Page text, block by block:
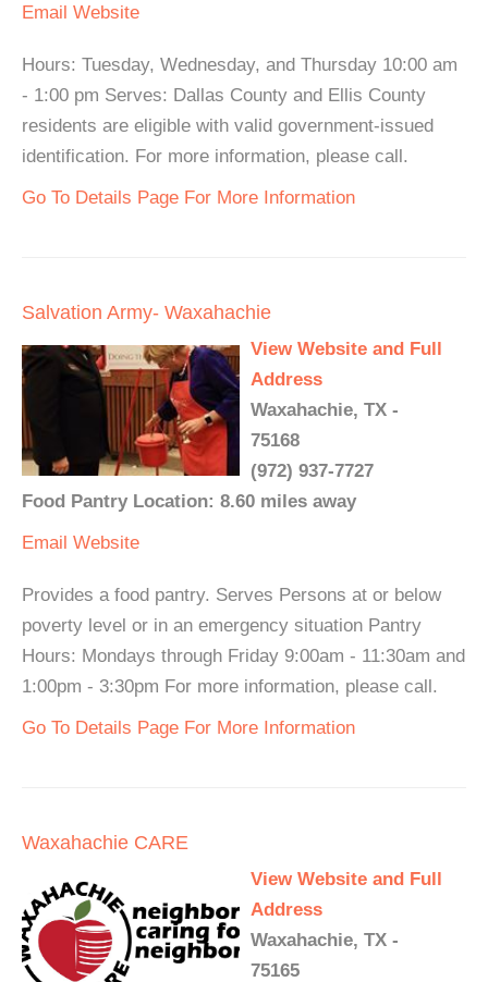
Email Website
Hours: Tuesday, Wednesday, and Thursday 10:00 am
- 1:00 pm Serves: Dallas County and Ellis County
residents are eligible with valid government-issued
identification. For more information, please call.
Go To Details Page For More Information
Salvation Army- Waxahachie
View Website and Full
Address
Waxahachie, TX -
75168
(972) 937-7727
Food Pantry Location: 8.60 miles away
Email Website
Provides a food pantry. Serves Persons at or below
poverty level or in an emergency situation Pantry
Hours: Mondays through Friday 9:00am - 11:30am and
1:00pm - 3:30pm For more information, please call.
Go To Details Page For More Information
Waxahachie CARE
View Website and Full
Address
Waxahachie, TX -
75165